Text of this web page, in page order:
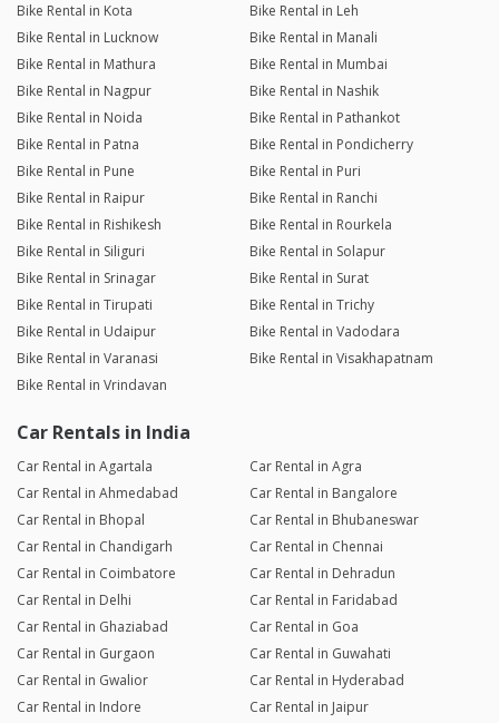
Bike Rental in Kota
Bike Rental in Leh
Bike Rental in Lucknow
Bike Rental in Manali
Bike Rental in Mathura
Bike Rental in Mumbai
Bike Rental in Nagpur
Bike Rental in Nashik
Bike Rental in Noida
Bike Rental in Pathankot
Bike Rental in Patna
Bike Rental in Pondicherry
Bike Rental in Pune
Bike Rental in Puri
Bike Rental in Raipur
Bike Rental in Ranchi
Bike Rental in Rishikesh
Bike Rental in Rourkela
Bike Rental in Siliguri
Bike Rental in Solapur
Bike Rental in Srinagar
Bike Rental in Surat
Bike Rental in Tirupati
Bike Rental in Trichy
Bike Rental in Udaipur
Bike Rental in Vadodara
Bike Rental in Varanasi
Bike Rental in Visakhapatnam
Bike Rental in Vrindavan
Car Rentals in India
Car Rental in Agartala
Car Rental in Agra
Car Rental in Ahmedabad
Car Rental in Bangalore
Car Rental in Bhopal
Car Rental in Bhubaneswar
Car Rental in Chandigarh
Car Rental in Chennai
Car Rental in Coimbatore
Car Rental in Dehradun
Car Rental in Delhi
Car Rental in Faridabad
Car Rental in Ghaziabad
Car Rental in Goa
Car Rental in Gurgaon
Car Rental in Guwahati
Car Rental in Gwalior
Car Rental in Hyderabad
Car Rental in Indore
Car Rental in Jaipur